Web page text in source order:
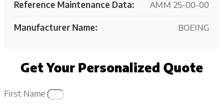
Reference Maintenance Data: AMM 25-00-00
Manufacturer Name: BOEING
Get Your Personalized Quote
First Name